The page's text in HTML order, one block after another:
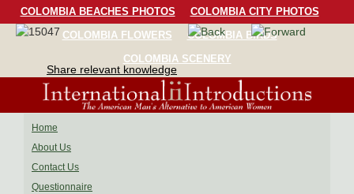
COLOMBIA BEACHES PHOTOS
COLOMBIA CITY PHOTOS
COLOMBIA FLOWERS
COLOMBIA BIRDS
COLOMBIA SCENERY
Share relevant knowledge
Home
About Us
Contact Us
Questionnaire